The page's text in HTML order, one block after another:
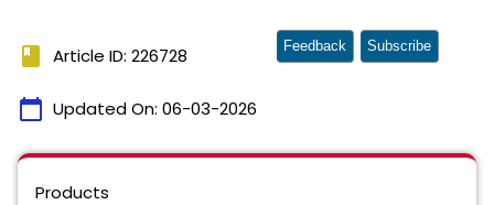
book Article ID: 226728
calendar_today Updated On: 06-03-2026
Feedback Subscribe
Products